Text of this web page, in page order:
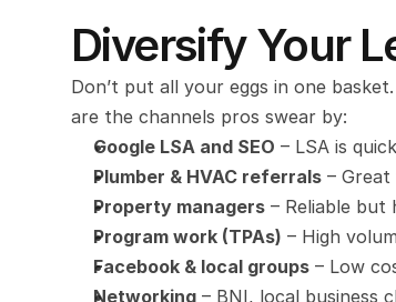
Diversify Your
Don’t put all your eggs in one
are the channels pros swear by:
Google LSA and SEO – LSA is
Plumber & HVAC referrals –
Property managers – Reliable but
Program work (TPAs) – High
Facebook & local groups – Low
Networking – BNI, local business